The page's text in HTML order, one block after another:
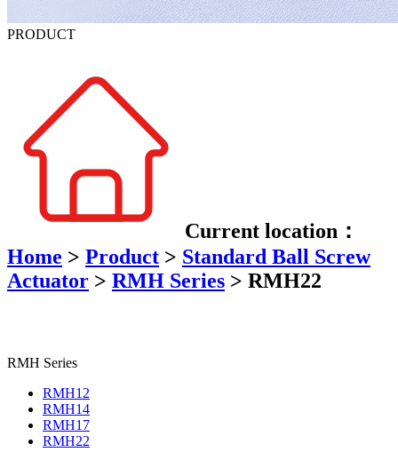
PRODUCT
Current location：
Home > Product > Standard Ball Screw
Actuator > RMH Series > RMH22
RMH Series
RMH12
RMH14
RMH17
RMH22